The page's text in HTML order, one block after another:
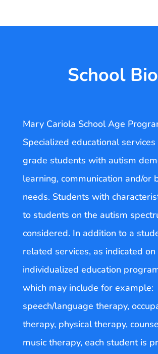
School Bio
Mary Cariola School Age
Specialized educational
grade students with autism
learning, communication and/or
needs. Students with
to students on the autism
considered. In addition to a
related services, as indicated
individualized education
which may include for example:
speech/language therapy,
therapy, physical therapy,
music therapy, each student is